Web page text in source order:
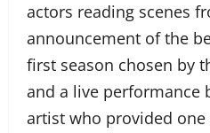
actors reading scenes
announcement of the
first season chosen by
and a live performance
artist who provided one